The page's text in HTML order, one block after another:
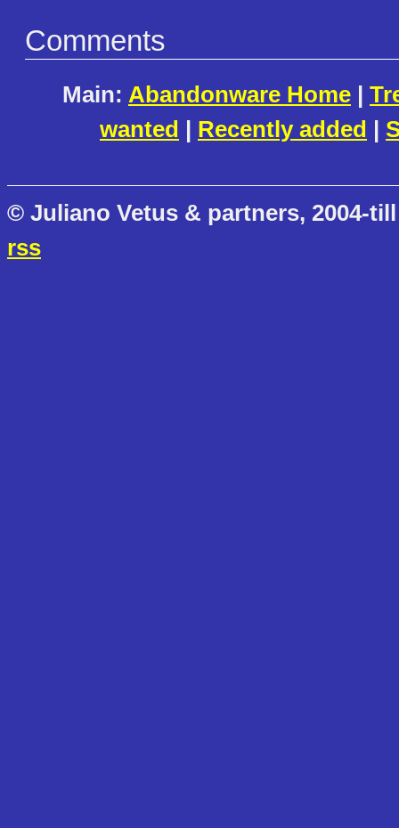
Comments
Main: Abandonware Home |
wanted | Recently added |
© Juliano Vetus & partners, 2004-
rss